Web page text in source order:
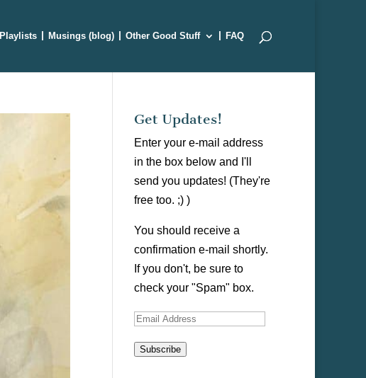
Playlists Musings (blog) Other Good Stuff FAQ
Get Updates!
Enter your e-mail address
in the box below and I'll
send you updates! (They're
free too. ;) )
You should receive a
confirmation e-mail shortly.
If you don't, be sure to
check your "Spam" box.
Email
Subscribe